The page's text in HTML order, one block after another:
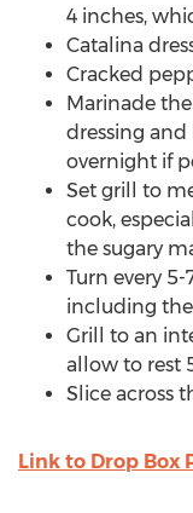
4 inches,
Catalina
Cracked
Marinade
dressing and
overnight if
Set grill to
cook,
the sugary
Turn every
including the
Grill to an
allow to rest
Slice across
Link to Drop Box